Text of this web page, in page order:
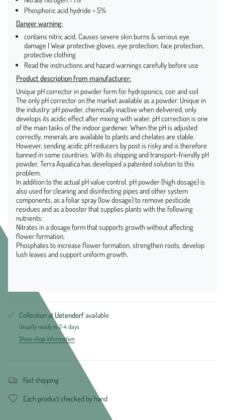
Phosphoric acid hydride = 5%
Danger warning:
contains nitric acid. Causes severe skin burns & serious eye
damage | Wear protective gloves, eye protection, face protection,
protective clothing
Read the instructions and hazard warnings carefully before use
Product description from manufacturer:
Unique pH corrector in powder form for hydroponics, coir and soil
The only pH corrector on the market available as a powder. Unique in
the industry: pH powder, chemically inactive when delivered, only
develops its acidic effect after mixing with water. pH correction is one
of the main tasks of the indoor gardener. When the pH is adjusted
correctly, minerals are available to plants and chelates are stable.
However, sending acidic pH reducers by post is risky and is therefore
banned in some countries. With its shipping and transport-friendly pH
powder, Terra Aquatica has developed a patented solution to this
problem.
In addition to the actual pH value control, pH powder (high dosage) is
also used for cleaning and disinfecting pipes and other system
components, as a foliar spray (low dosage) to remove pesticide
residues and as a booster that supplies plants with the following
nutrients:
Nitrates in a dosage form that supports growth without affecting
flower formation,
Phosphates to increase flower formation, strengthen roots, develop
lush leaves and support uniform growth.
Collection at Uetendorfavailable
Usually ready in 2-4 days
Show shop information
Fast shipping
Each product checked by hand